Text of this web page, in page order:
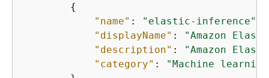
{
"name" : "elastic-inference"
"displayName" :
"Amazon
"description" :
"Amazon
"category" :
"Machine